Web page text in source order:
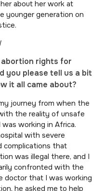
about her work at
younger generation on
abortion rights for
you please tell us a bit
it all came about?
journey from when the
the reality of unsafe
working in Africa.
with severe
complications that
was illegal there, and I
confronted with the
doctor that I was working
he asked me to help